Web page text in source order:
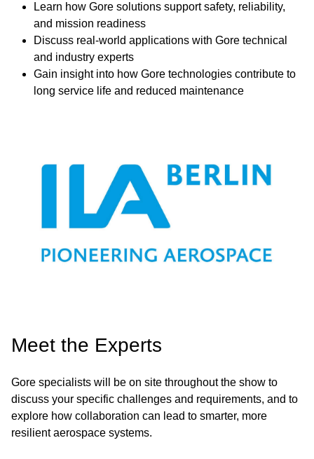
Learn how Gore solutions support safety, reliability,
and mission readiness
Discuss real-world applications with Gore technical
and industry experts
Gain insight into how Gore technologies contribute to
long service life and reduced maintenance
Meet the Experts
Gore specialists will be on site throughout the show to
discuss your specific challenges and requirements, and to
explore how collaboration can lead to smarter, more
resilient aerospace systems.